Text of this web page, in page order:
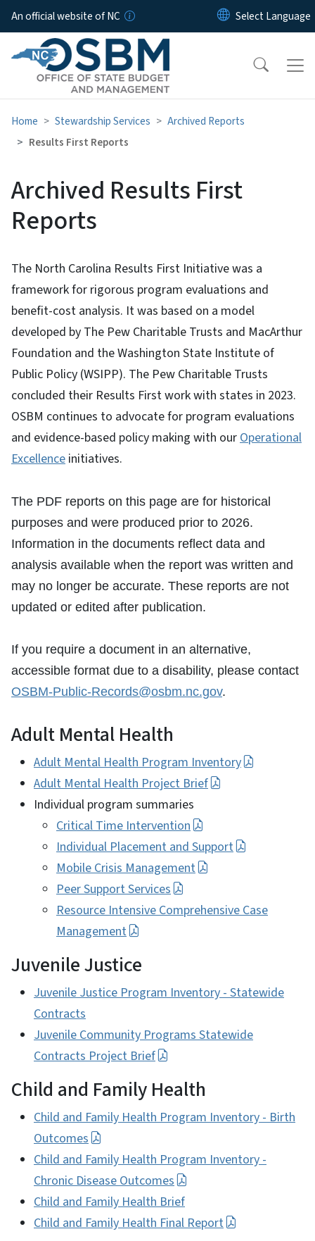
Skip to main content
An official website of NC
Home Stewardship Services
Archived Reports
Results First Reports
Archived Results First
Reports
The North Carolina Results First Initiative was a
framework for rigorous program evaluations and
benefit-cost analysis. It was based on a model
developed by The Pew Charitable Trusts and MacArthur
Foundation and the Washington State Institute of
Public Policy (WSIPP). The Pew Charitable Trusts
concluded their Results First work with states in 2023.
OSBM continues to advocate for program evaluations
and evidence-based policy making with our Operational
Excellence initiatives.
The PDF reports on this page are for historical
purposes and were produced prior to 2026.
Information in the documents reflect data and
analysis available when the report was written and
may no longer be accurate. These reports are not
updated or edited after publication.
If you require a document in an alternative,
accessible format due to a disability, please contact
OSBM-Public-Records@osbm.nc.gov.
Adult Mental Health
Adult Mental Health Program Inventory
Adult Mental Health Project Brief
Individual program summaries
Critical Time Intervention
Individual Placement and Support
Mobile Crisis Management
Peer Support Services
Resource Intensive Comprehensive Case
Management
Juvenile Justice
Juvenile Justice Program Inventory - Statewide
Contracts
Juvenile Community Programs Statewide
Contracts Project Brief
Child and Family Health
Child and Family Health Program Inventory - Birth
Outcomes
Child and Family Health Program Inventory -
Chronic Disease Outcomes
Child and Family Health Brief
Child and Family Health Final Report